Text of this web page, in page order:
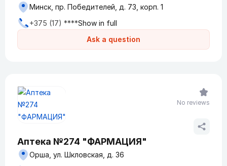
Ask a question
Минск, пр. Победителей, д. 73, корп. 1
+375 (17) ****Show in full
Аптека №274 "ФАРМАЦИЯ"
Орша, ул. Шкловская, д. 36
No reviews